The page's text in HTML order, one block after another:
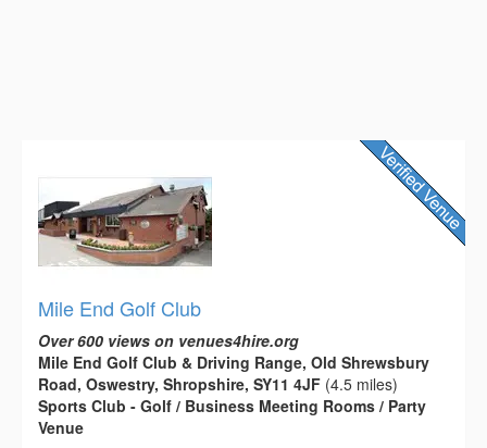
Mile End Golf Club
Over 600 views on venues4hire.org
Mile End Golf Club & Driving Range, Old Shrewsbury
Road, Oswestry, Shropshire, SY11 4JF (4.5 miles)
Sports Club - Golf / Business Meeting Rooms / Party
Venue